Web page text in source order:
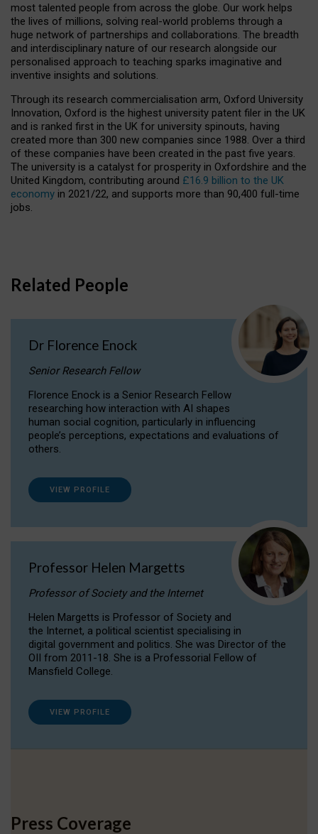
most talented people from across the globe. Our work helps
the lives of millions, solving real-world problems through a
huge network of partnerships and collaborations. The breadth
and interdisciplinary nature of our research alongside our
personalised approach to teaching sparks imaginative and
inventive insights and solutions.
Through its research commercialisation arm, Oxford University
Innovation, Oxford is the highest university patent filer in the UK
and is ranked first in the UK for university spinouts, having
created more than 300 new companies since 1988. Over a third
of these companies have been created in the past five years.
The university is a catalyst for prosperity in Oxfordshire and the
United Kingdom, contributing around £16.9 billion to the UK
economy in 2021/22, and supports more than 90,400 full-time
jobs.
Related People
Dr Florence Enock
Senior Research Fellow
Florence Enock is a Senior Research Fellow
researching how interaction with AI shapes
human social cognition, particularly in influencing
people’s perceptions, expectations and evaluations of
others.
VIEW PROFILE
Professor Helen Margetts
Professor of Society and the Internet
Helen Margetts is Professor of Society and
the Internet, a political scientist specialising in
digital government and politics. She was Director of the
OII from 2011-18. She is a Professorial Fellow of
Mansfield College.
VIEW PROFILE
Press Coverage